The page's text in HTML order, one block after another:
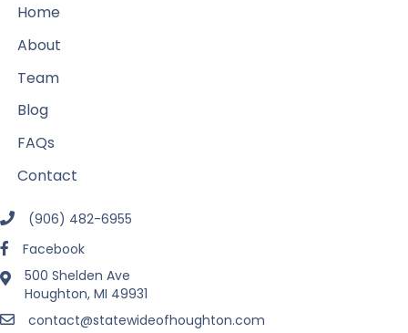
Home
About
Team
Blog
FAQs
Contact
(906) 482-6955
Facebook
500 Shelden Ave
Houghton, MI 49931
contact@statewideofhoughton.com